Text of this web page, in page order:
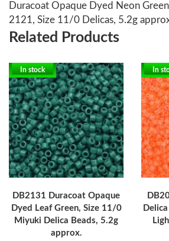
Duracoat Opaque Dyed Neon
2121, Size 11/0 Delicas, 5.2g
Related Products
In stock
DB2131 Duracoat Opaque
Dyed Leaf Green, Size 11/0
Miyuki Delica Beads, 5.2g
approx.
In